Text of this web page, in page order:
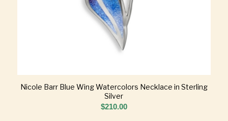
Nicole Barr Blue Wing Watercolors Necklace in Sterling
Silver
$210.00